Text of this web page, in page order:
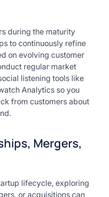
during the maturity
to continuously refine
on evolving customer
regular market
listening tools like
Analytics so you
from customers about
Mergers,
lifecycle, exploring
or acquisitions can